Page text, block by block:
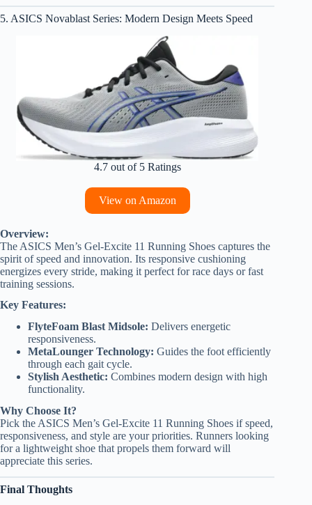
5. ASICS Novablast Series: Modern Design Meets Speed
4.7 out of 5 Ratings
View on Amazon
Overview:
The ASICS Men’s Gel-Excite 11 Running Shoes captures the
spirit of speed and innovation. Its responsive cushioning
energizes every stride, making it perfect for race days or fast
training sessions.
Key Features:
FlyteFoam Blast Midsole: Delivers energetic
responsiveness.
MetaLounger Technology: Guides the foot efficiently
through each gait cycle.
Stylish Aesthetic: Combines modern design with high
functionality.
Why Choose It?
Pick the ASICS Men’s Gel-Excite 11 Running Shoes if speed,
responsiveness, and style are your priorities. Runners looking
for a lightweight shoe that propels them forward will
appreciate this series.
Final Thoughts